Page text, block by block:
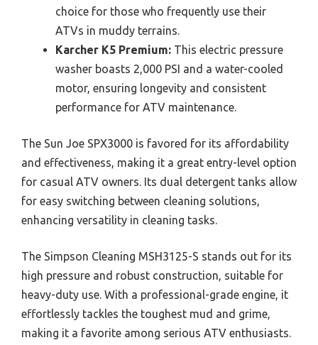
choice for those who frequently use their
ATVs in muddy terrains.
Karcher K5 Premium: This electric pressure
washer boasts 2,000 PSI and a water-cooled
motor, ensuring longevity and consistent
performance for ATV maintenance.
The Sun Joe SPX3000 is favored for its affordability
and effectiveness, making it a great entry-level option
for casual ATV owners. Its dual detergent tanks allow
for easy switching between cleaning solutions,
enhancing versatility in cleaning tasks.
The Simpson Cleaning MSH3125-S stands out for its
high pressure and robust construction, suitable for
heavy-duty use. With a professional-grade engine, it
effortlessly tackles the toughest mud and grime,
making it a favorite among serious ATV enthusiasts.